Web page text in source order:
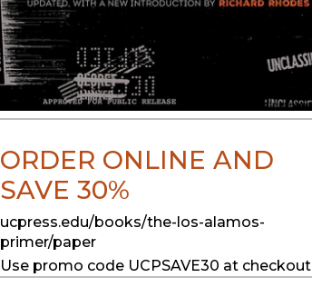
ORDER ONLINE AND
SAVE 30%
ucpress.edu/books/the-los-alamos-
primer/paper
Use promo code UCPSAVE30 at checkout